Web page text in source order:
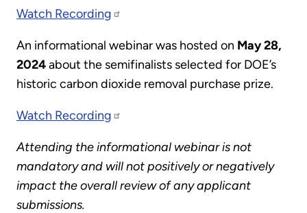
Watch Recording
An informational webinar was hosted on May 28,
2024about the semifinalists selected for DOE’s
historic carbon dioxide removal purchase prize.
Watch Recording
Attending the informational webinar is not
mandatory and will not positively or negatively
impact the overall review of any applicant
submissions.